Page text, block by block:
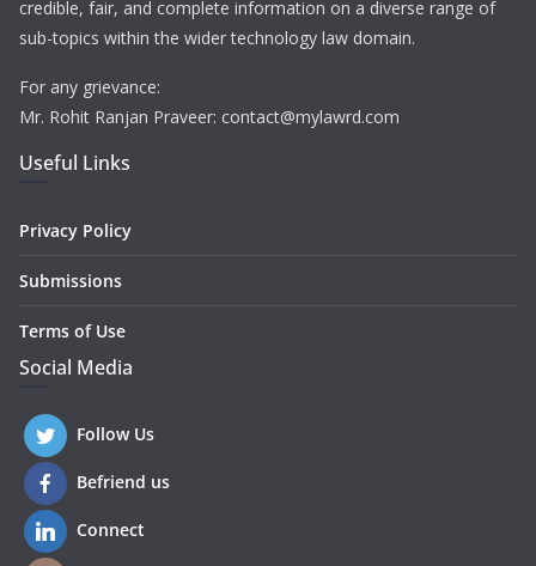
credible, fair, and complete information on a diverse range of
sub-topics within the wider technology law domain.
For any grievance:
Mr. Rohit Ranjan Praveer: contact@mylawrd.com
Useful Links
Privacy Policy
Submissions
Terms of Use
Social Media
Follow Us
Befriend us
Connect